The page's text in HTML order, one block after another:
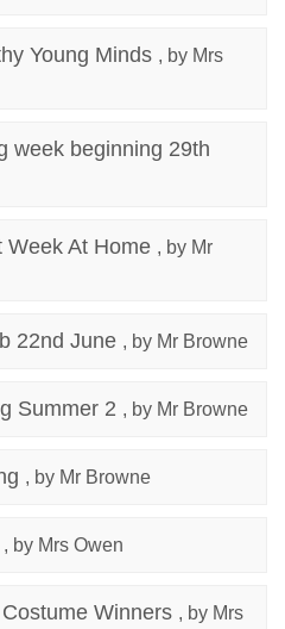
Young Minds , by Mrs
week beginning 29th
Week At Home , by Mr
22nd June , by Mr Browne
Summer 2 , by Mr Browne
, by Mr Browne
, by Mrs Owen
Winners , by Mrs